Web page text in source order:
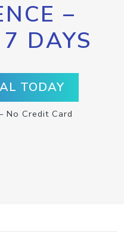
–
DAYS
TODAY
No Credit Card